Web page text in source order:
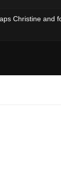
Christine and